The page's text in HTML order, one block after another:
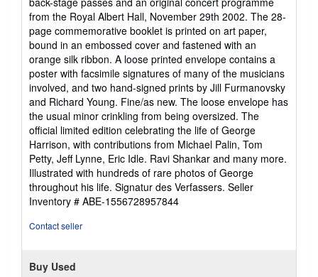
from the Royal Albert Hall, November 29th 2002. The 28-
page commemorative booklet is printed on art paper,
bound in an embossed cover and fastened with an
orange silk ribbon. A loose printed envelope contains a
poster with facsimile signatures of many of the musicians
involved, and two hand-signed prints by Jill Furmanovsky
and Richard Young. Fine/as new. The loose envelope has
the usual minor crinkling from being oversized. The
official limited edition celebrating the life of George
Harrison, with contributions from Michael Palin, Tom
Petty, Jeff Lynne, Eric Idle. Ravi Shankar and many more.
Illustrated with hundreds of rare photos of George
throughout his life. Signatur des Verfassers. Seller
Inventory # ABE-1556728957844
Contact seller
Buy Used